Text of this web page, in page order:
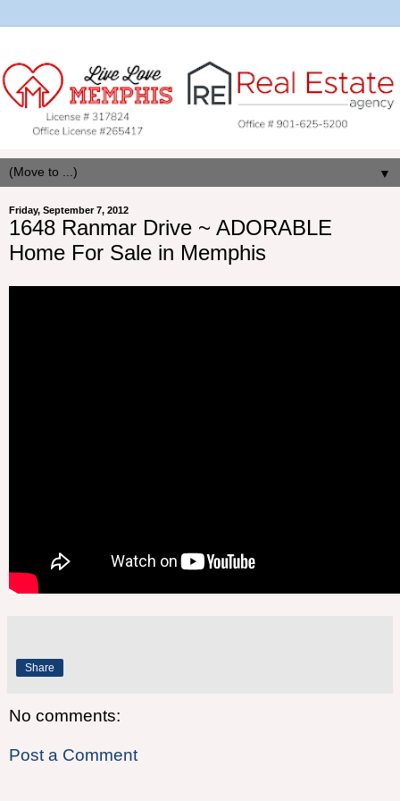
▼
Friday, September 7, 2012
1648 Ranmar Drive ~ ADORABLE
Home For Sale in Memphis
Share
No comments:
Post a Comment